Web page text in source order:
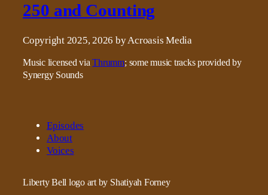
250 and Counting
Copyright 2025, 2026 by Acroasis Media
Music licensed viaThrumm; some music tracks provided by
Synergy Sounds
Episodes
About
Voices
Liberty Bell logo art by Shatiyah Forney